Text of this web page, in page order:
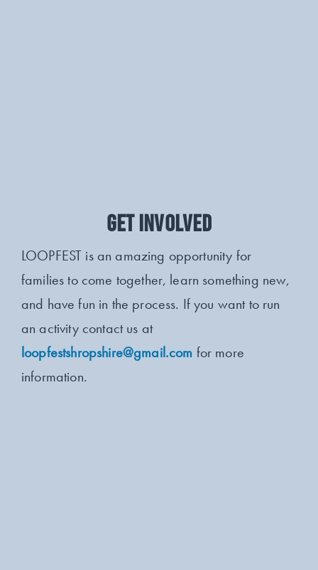
GET INVOLVED
LOOPFEST is an amazing opportunity for
families to come together, learn something new,
and have fun in the process. If you want to run
an activity contact us at
loopfestshropshire@gmail.com for more
information.